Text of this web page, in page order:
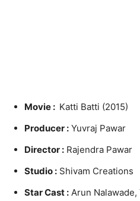
Movie : Katti Batti (2015)
Producer : Yuvraj Pawar
Director : Rajendra Pawar
Studio : Shivam Creations
Star Cast : Arun Nalawade,